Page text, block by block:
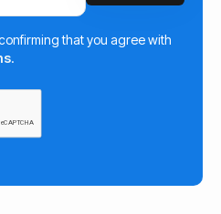
that you agree with
.